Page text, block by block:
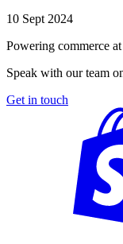
10 Sept 2024
Powering commerce at
Speak with our team
Get in touch